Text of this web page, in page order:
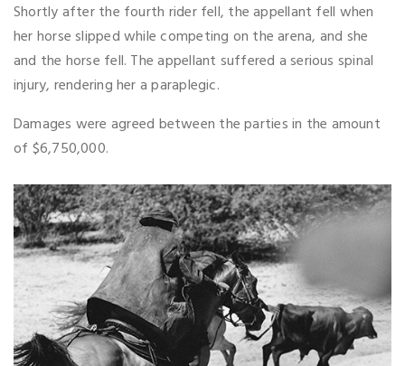
Shortly after the fourth rider fell, the appellant fell when
her horse slipped while competing on the arena, and she
and the horse fell. The appellant suffered a serious spinal
injury, rendering her a paraplegic.
Damages were agreed between the parties in the amount
of $6,750,000.